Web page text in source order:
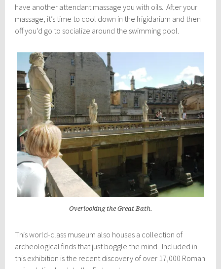
have another attendant massage you with oils. After your
massage, it’s time to cool down in the frigidarium and then
off you’d go to socialize around the swimming pool.
Overlooking the Great Bath.
This world-class museum also houses a collection of
archeological finds that just boggle the mind. Included in
this exhibition is the recent discovery of over 17,000 Roman